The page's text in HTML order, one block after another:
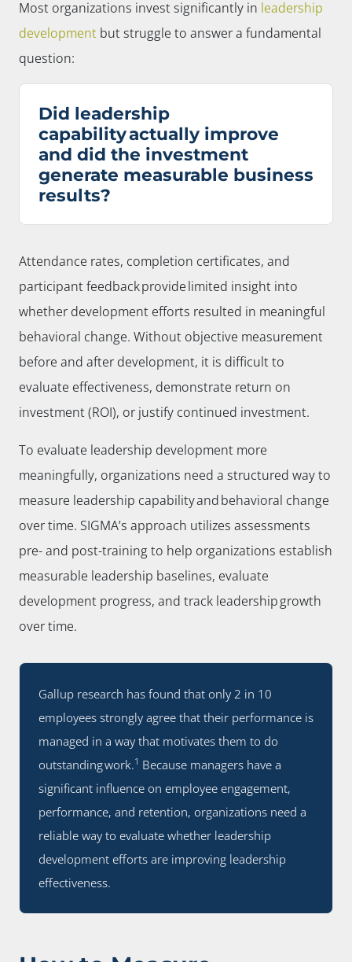
Most organizations invest significantly in leadership
development but struggle to answer a fundamental
question:
Did leadership
capability actually improve
and did the investment
generate measurable business
results?
Attendance rates, completion certificates, and
participant feedback provide limited insight into
whether development efforts resulted in meaningful
behavioral change. Without objective measurement
before and after development, it is difficult to
evaluate effectiveness, demonstrate return on
investment (ROI), or justify continued investment.
To evaluate leadership development more
meaningfully, organizations need a structured way to
measure leadership capability and behavioral change
over time. SIGMA’s approach utilizes assessments
pre- and post-training to help organizations establish
measurable leadership baselines, evaluate
development progress, and track leadership growth
over time.
Gallup research has found that only 2 in 10
employees strongly agree that their performance is
managed in a way that motivates them to do
outstanding work.1 Because managers have a
significant influence on employee engagement,
performance, and retention, organizations need a
reliable way to evaluate whether leadership
development efforts are improving leadership
effectiveness.